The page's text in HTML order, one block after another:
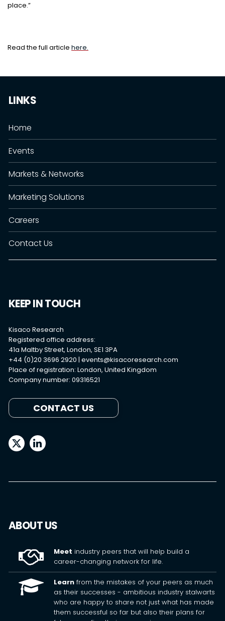
place.”
Read the full article here.
LINKS
Home
Events
Markets & Networks
Marketing Solutions
Careers
Contact Us
KEEP IN TOUCH
Kisaco Research
Registered office address:
41a Maltby Street, London, SE1 3PA
+44 (0)20 3696 2920 | events@kisacoresearch.com
Place of registration: London, United Kingdom
Company number: 09316521
CONTACT US
ABOUT US
Meet industry peers that will help build a
career-changing network for life.
Learnfrom the mistakes of your peers as much
as their successes - ambitious industry stalwarts
who are happy to share not just what has made
them successful so far but also their plans for